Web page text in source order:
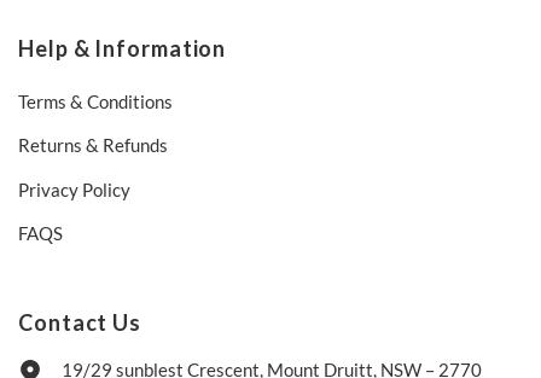
Help & Information
Terms & Conditions
Returns & Refunds
Privacy Policy
FAQS
Contact Us
19/29 sunblest Crescent, Mount Druitt, NSW – 2770